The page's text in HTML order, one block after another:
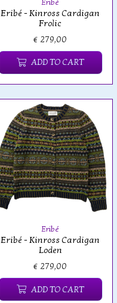
Eribé
Eribé - Kinross Cardigan
Frolic
€ 279,00
ADD TO CART
Eribé
Eribé - Kinross Cardigan
Loden
€ 279,00
ADD TO CART